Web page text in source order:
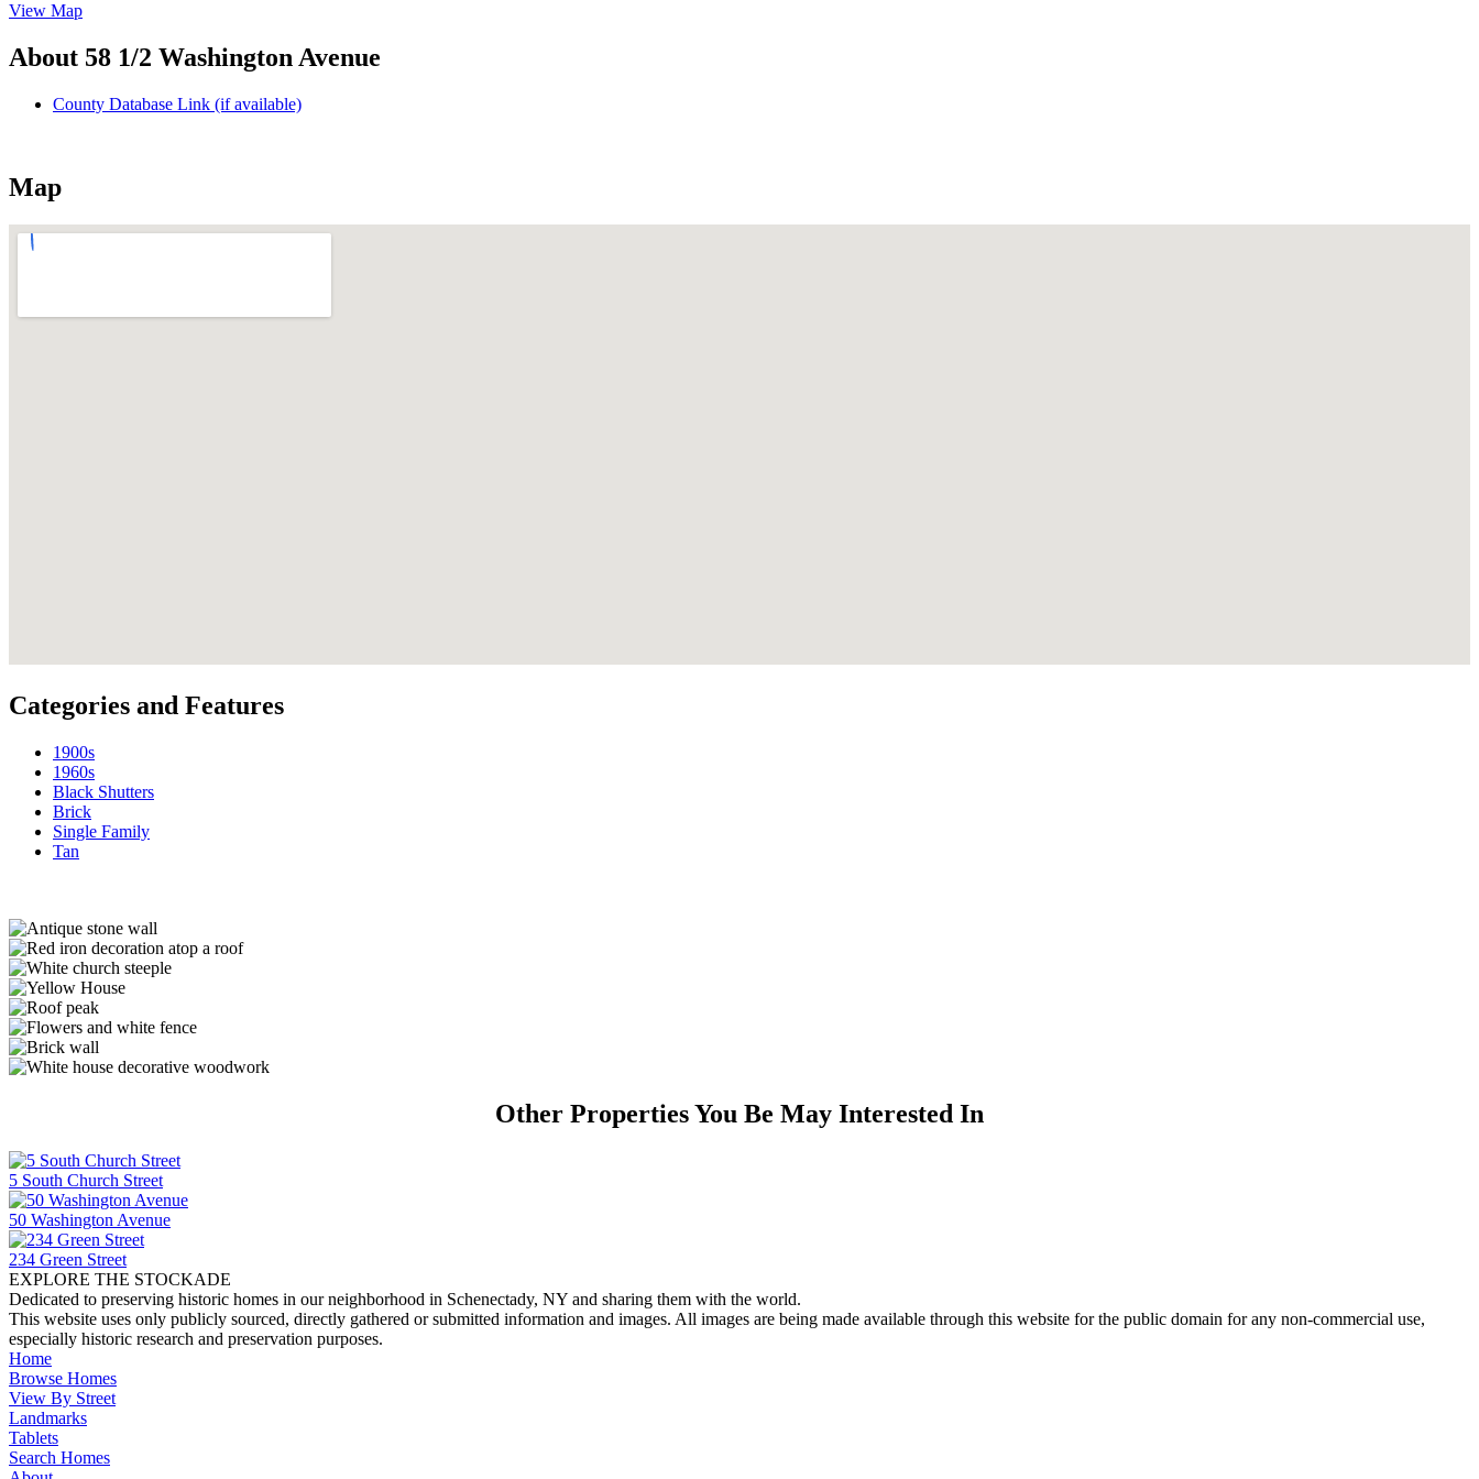
View Map
About 58 1/2 Washington Avenue
County Database Link (if available)
Map
Categories and Features
1900s
1960s
Black Shutters
Brick
Single Family
Tan
Other Properties You Be May Interested In
5 South Church Street
50 Washington Avenue
234 Green Street
EXPLORE THE STOCKADE
Dedicated to preserving historic homes in our neighborhood in Schenectady, NY and sharing them with the world.
This website uses only publicly sourced, directly gathered or submitted information and images. All images are being made available through this website for the public domain for any non-commercial use,
especially historic research and preservation purposes.
Home
Browse Homes
View By Street
Landmarks
Tablets
Search Homes